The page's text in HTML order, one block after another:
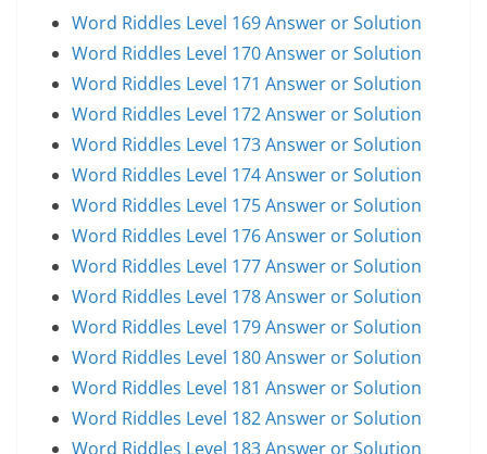
Word Riddles Level 169 Answer or Solution
Word Riddles Level 170 Answer or Solution
Word Riddles Level 171 Answer or Solution
Word Riddles Level 172 Answer or Solution
Word Riddles Level 173 Answer or Solution
Word Riddles Level 174 Answer or Solution
Word Riddles Level 175 Answer or Solution
Word Riddles Level 176 Answer or Solution
Word Riddles Level 177 Answer or Solution
Word Riddles Level 178 Answer or Solution
Word Riddles Level 179 Answer or Solution
Word Riddles Level 180 Answer or Solution
Word Riddles Level 181 Answer or Solution
Word Riddles Level 182 Answer or Solution
Word Riddles Level 183 Answer or Solution